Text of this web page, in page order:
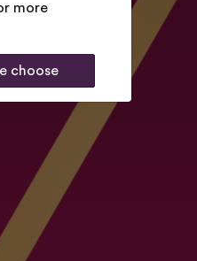
more
choose